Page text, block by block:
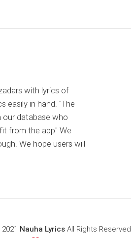
with lyrics of
easily in hand. "The
our database who
from the app" We
We hope users will
Nauha LyricsAll Rights Reserved